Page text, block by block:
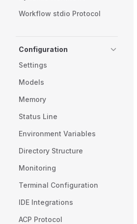
Workflow stdio Protocol
Configuration
Settings
Models
Memory
Status Line
Environment Variables
Directory Structure
Monitoring
Terminal Configuration
IDE Integrations
ACP Protocol